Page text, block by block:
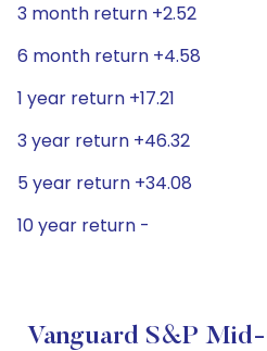
3 month return +2.52
6 month return +4.58
1 year return +17.21
3 year return +46.32
5 year return +34.08
10 year return -
Vanguard S&P